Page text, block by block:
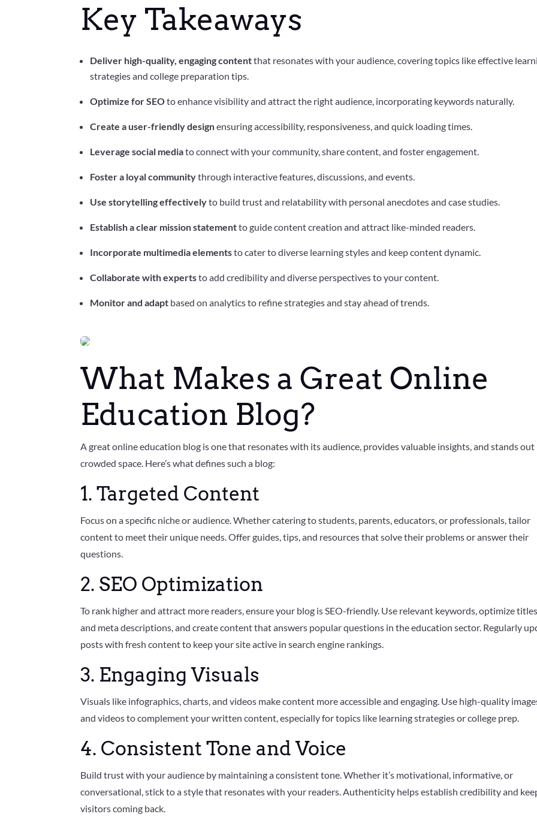
Key Takeaways
Deliver high-quality, engaging contentthat resonates with your audience, covering topics like effective
strategies and college preparation tips.
Optimize for SEOto enhance visibility and attract the right audience, incorporating keywords naturally.
Create a user-friendly designensuring accessibility, responsiveness, and quick loading times.
Leverage social mediato connect with your community, share content, and foster engagement.
Foster a loyal communitythrough interactive features, discussions, and events.
Use storytelling effectivelyto build trust and relatability with personal anecdotes and case studies.
Establish a clear mission statementto guide content creation and attract like-minded readers.
Incorporate multimedia elementsto cater to diverse learning styles and keep content dynamic.
Collaborate with expertsto add credibility and diverse perspectives to your content.
Monitor and adapt based on analytics to refine strategies and stay ahead of trends.
a
c
b
k
it
e
G
o
l
+
P
t
e
e
s
t
What Makes a Great Online
Education Blog?
A great online education blog is one that resonates with its audience, provides valuable insights, and stands out
crowded space. Here’s what defines such a blog:
1. Targeted Content
Focus on a specific niche or audience. Whether catering to students, parents, educators, or professionals, tailor
content to meet their unique needs. Offer guides, tips, and resources that solve their problems or answer their
questions.
2. SEO Optimization
To rank higher and attract more readers, ensure your blog is SEO-friendly. Use relevant keywords, optimize
and meta descriptions, and create content that answers popular questions in the education sector. Regularly
posts with fresh content to keep your site active in search engine rankings.
3. Engaging Visuals
Visuals like infographics, charts, and videos make content more accessible and engaging. Use high-quality
and videos to complement your written content, especially for topics like learning strategies or college prep.
4. Consistent Tone and Voice
Build trust with your audience by maintaining a consistent tone. Whether it’s motivational, informative, or
conversational, stick to a style that resonates with your readers. Authenticity helps establish credibility and
visitors coming back.